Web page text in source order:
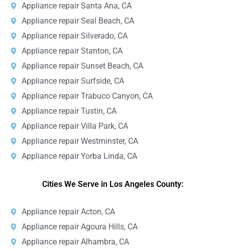
Appliance repair Santa Ana, CA
Appliance repair Seal Beach, CA
Appliance repair Silverado, CA
Appliance repair Stanton, CA
Appliance repair Sunset Beach, CA
Appliance repair Surfside, CA
Appliance repair Trabuco Canyon, CA
Appliance repair Tustin, CA
Appliance repair Villa Park, CA
Appliance repair Westminster, CA
Appliance repair Yorba Linda, CA
Cities We Serve in Los Angeles County:
Appliance repair Acton, CA
Appliance repair Agoura Hills, CA
Appliance repair Alhambra, CA